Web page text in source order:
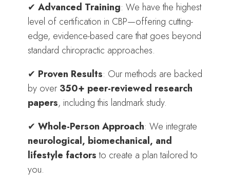
✔ Advanced Training: We have the highest
level of certification in CBP—offering cutting-
edge, evidence-based care that goes beyond
standard chiropractic approaches.
✔ Proven Results: Our methods are backed
by over 350+ peer-reviewed research
papers, including this landmark study.
✔ Whole-Person Approach: We integrate
neurological, biomechanical, and
lifestyle factorsto create a plan tailored to
you.